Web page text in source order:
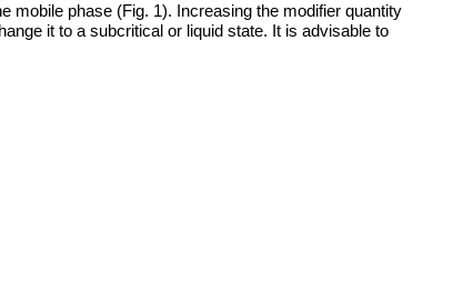
mobile phase (Fig. 1). Increasing the modifier quantity
it to a subcritical or liquid state. It is advisable to